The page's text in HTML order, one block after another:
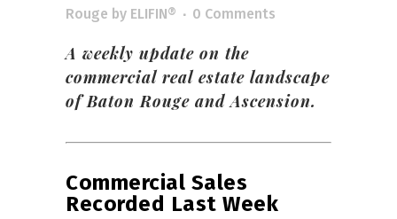
Rouge by ELIFIN® 0 Comments
A weekly update on the
commercial real estate landscape
of Baton Rouge and Ascension.
Commercial Sales
Recorded Last Week